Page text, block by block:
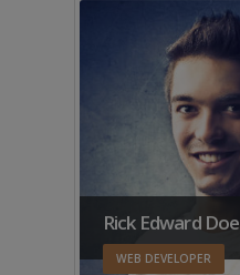
Rick Edward Doe
WEB DEVELOPER